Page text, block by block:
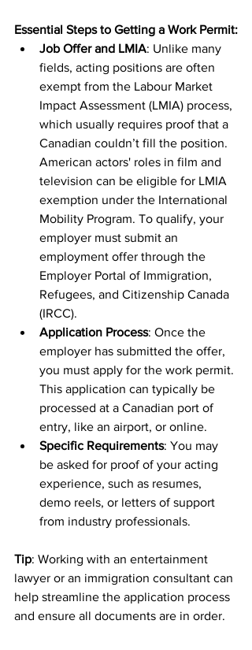
Essential Steps to Getting a Work Permit:
Job Offer and LMIA: Unlike many
fields, acting positions are often
exempt from the Labour Market
Impact Assessment (LMIA) process,
which usually requires proof that a
Canadian couldn’t fill the position.
American actors' roles in film and
television can be eligible for LMIA
exemption under the International
Mobility Program. To qualify, your
employer must submit an
employment offer through the
Employer Portal of Immigration,
Refugees, and Citizenship Canada
(IRCC).
Application Process: Once the
employer has submitted the offer,
you must apply for the work permit.
This application can typically be
processed at a Canadian port of
entry, like an airport, or online.
Specific Requirements: You may
be asked for proof of your acting
experience, such as resumes,
demo reels, or letters of support
from industry professionals.
Tip: Working with an entertainment
lawyer or an immigration consultant can
help streamline the application process
and ensure all documents are in order.